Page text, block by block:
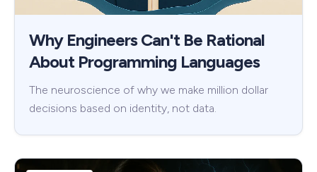
Why Engineers Can't Be Rational
About Programming Languages
The neuroscience of why we make million dollar
decisions based on identity, not data.